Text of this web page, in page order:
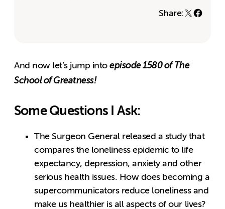
Share:
And now let’s jump intoepisode 1580 of The
School of Greatness!
Some Questions I Ask:
The Surgeon General released a study that
compares the loneliness epidemic to life
expectancy, depression, anxiety and other
serious health issues. How does becoming a
supercommunicators reduce loneliness and
make us healthier is all aspects of our lives?